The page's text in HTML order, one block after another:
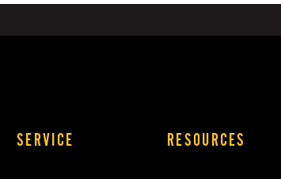
SERVICE RESOURCES